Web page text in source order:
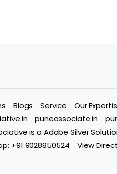
Blogs Service Our
puneassociate.in
is a Adobe Silver
+91 9028850524
View